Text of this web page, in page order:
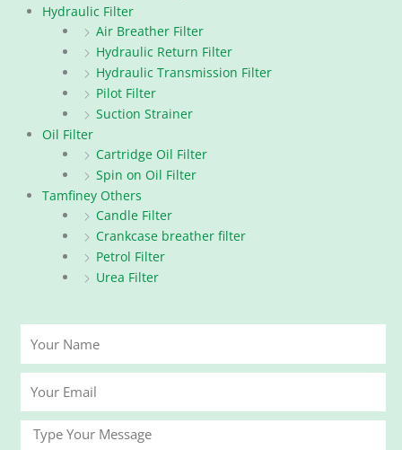
Hydraulic Filter
Air Breather Filter
Hydraulic Return Filter
Hydraulic Transmission Filter
Pilot Filter
Suction Strainer
Oil Filter
Cartridge Oil Filter
Spin on Oil Filter
Tamfiney Others
Candle Filter
Crankcase breather filter
Petrol Filter
Urea Filter
Name
Email
Message